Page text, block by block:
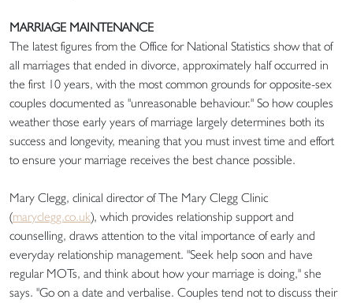
MARRIAGE MAINTENANCE
The latest figures from the Office for National Statistics show that of
all marriages that ended in divorce, approximately half occurred in
the first 10 years, with the most common grounds for opposite-sex
couples documented as "unreasonable behaviour." So how couples
weather those early years of marriage largely determines both its
success and longevity, meaning that you must invest time and effort
to ensure your marriage receives the best chance possible.
Mary Clegg, clinical director of The Mary Clegg Clinic
(maryclegg.co.uk), which provides relationship support and
counselling, draws attention to the vital importance of early and
everyday relationship management. "Seek help soon and have
regular MOTs, and think about how your marriage is doing," she
says. "Go on a date and verbalise. Couples tend not to discuss their